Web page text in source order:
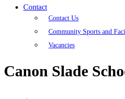
Contact
Contact Us
Community Sports and
Vacancies
Canon Slade